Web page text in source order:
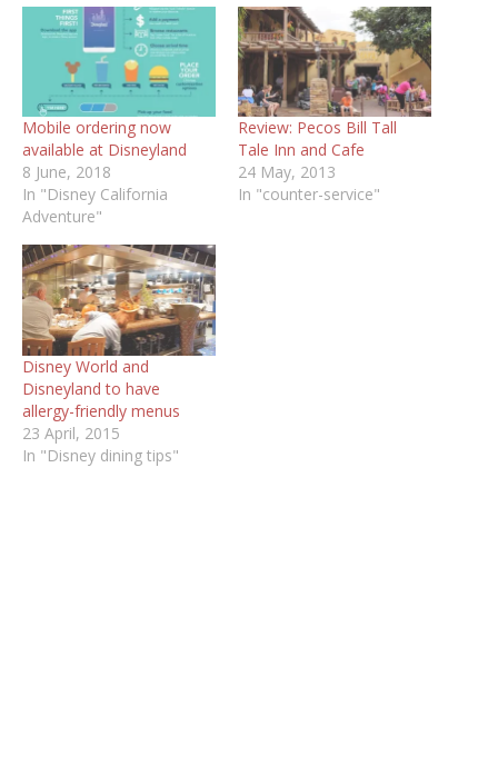
Mobile ordering now
available at Disneyland
8 June, 2018
In "Disney California
Adventure"
Review: Pecos Bill Tall
Tale Inn and Cafe
24 May, 2013
In "counter-service"
Disney World and
Disneyland to have
allergy-friendly menus
23 April, 2015
In "Disney dining tips"